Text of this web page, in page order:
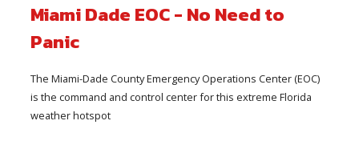
Miami Dade EOC - No Need to
Panic
The Miami-Dade County Emergency Operations Center (EOC)
is the command and control center for this extreme Florida
weather hotspot